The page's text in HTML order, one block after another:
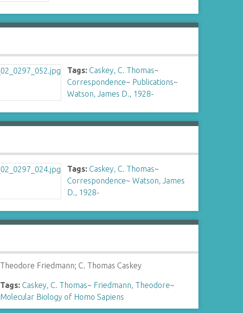
Tags: Caskey, C. Thomas~
Correspondence~ Publications~
Watson, James D., 1928-
Tags: Caskey, C. Thomas~
Correspondence~Watson, James
D., 1928-
Theodore Friedmann; C. Thomas Caskey
Tags: Caskey, C. Thomas~ Friedmann, Theodore~
Molecular Biology of Homo Sapiens